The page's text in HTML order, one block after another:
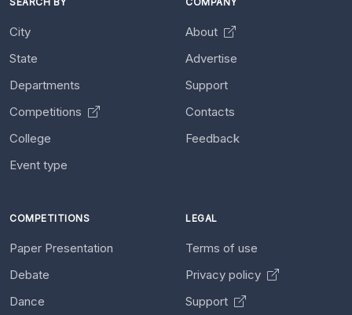
City
State
Departments
Competitions
College
Event type
About
Advertise
Support
Contacts
Feedback
COMPETITIONS
Paper Presentation
Debate
Dance
LEGAL
Terms of use
Privacy policy
Support